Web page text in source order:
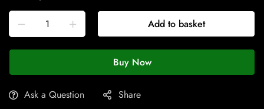
Add to basket
Buy Now
Ask a Question Share